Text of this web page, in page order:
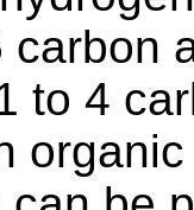
to 4